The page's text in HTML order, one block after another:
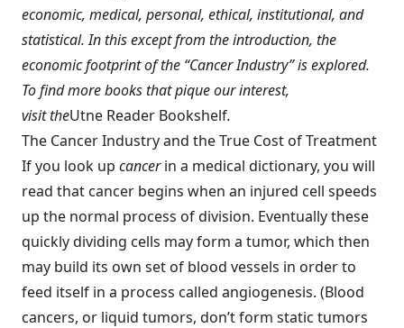
economic, medical, personal, ethical, institutional, and
statistical. In this except from the introduction, the
economic footprint of the “Cancer Industry” is explored.
To find more books that pique our interest,
visit theUtne Reader Bookshelf.
The Cancer Industry and the True Cost of Treatment
If you look up cancerin a medical dictionary, you will
read that cancer begins when an injured cell speeds
up the normal process of division. Eventually these
quickly dividing cells may form a tumor, which then
may build its own set of blood vessels in order to
feed itself in a process called angiogenesis. (Blood
cancers, or liquid tumors, don’t form static tumors